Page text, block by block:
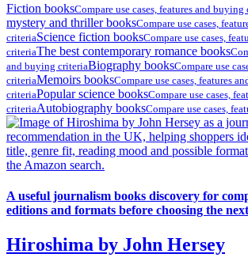
Fiction booksCompare use cases, features and buying
mystery and thriller booksCompare use cases,
criteriaScience fiction booksCompare use cases,
criteriaThe best contemporary romance books
and buying criteriaBiography booksCompare use
criteriaMemoirs booksCompare use cases, features
criteriaPopular science booksCompare use cases,
criteriaAutobiography booksCompare use cases,
A useful journalism books discovery for
editions and formats before choosing the
Hiroshima by John Hersey